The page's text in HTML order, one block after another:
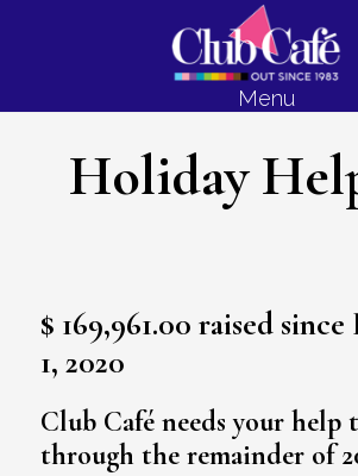
Menu
Holiday
$ 169,961.00 raised
1, 2020
Club Café needs your help
through the remainder of